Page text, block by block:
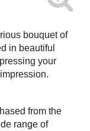
bouquet of
in beautiful
your
from the
range of